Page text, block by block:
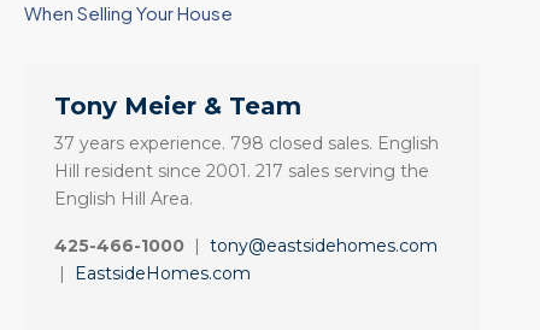
When Selling Your House
Tony Meier & Team
37 years experience. 798 closed sales. English
Hill resident since 2001. 217 sales serving the
English Hill Area.
425-466-1000 | tony@eastsidehomes.com
|
EastsideHomes.com